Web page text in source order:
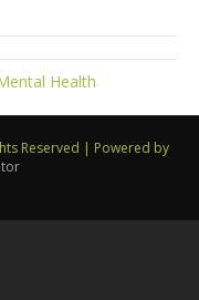
Health
Reserved | Powered by